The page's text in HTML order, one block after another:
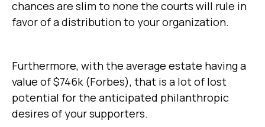
chances are slim to none the courts will rule in
favor of a distribution to your organization.
Furthermore, with the average estate having a
value of $746k (Forbes), that is a lot of lost
potential for the anticipated philanthropic
desires of your supporters.